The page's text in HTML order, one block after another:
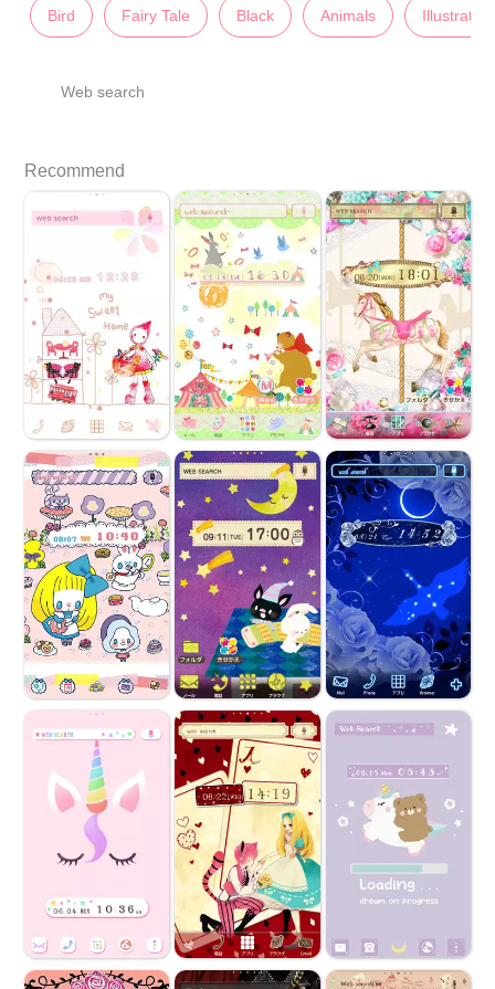
Bird Fairy Tale Black Animals
Web search
Recommend